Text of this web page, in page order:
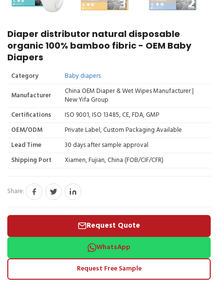
Diaper distributor natural disposable
organic 100% bamboo fibric - OEM Baby
Diapers
Category
Baby diapers
Manufacturer
China OEM Diaper & Wet Wipes Manufacturer |
New Yifa Group
Certifications
ISO 9001, ISO 13485, CE, FDA, GMP
OEM/ODM
Private Label, Custom Packaging Available
Lead Time
30 days after sample approval
Shipping Port
Xiamen, Fujian, China (FOB/CIF/CFR)
Share:
Request Quote
WhatsApp
Request Free Sample